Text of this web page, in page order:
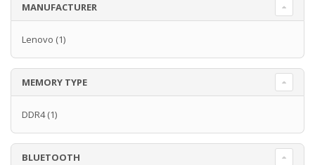
MANUFACTURER
Lenovo (1)
MEMORY TYPE
DDR4(1)
BLUETOOTH